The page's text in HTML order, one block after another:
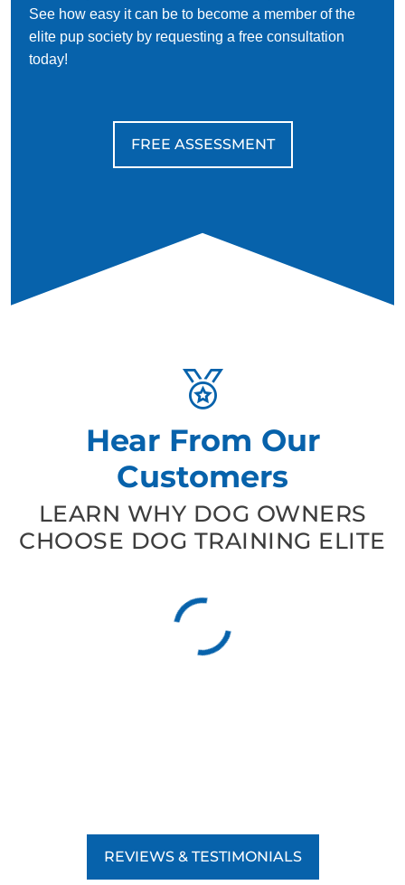
See how easy it can be to become a member of the
elite pup society by requesting a free consultation
today!
FREE ASSESSMENT
Hear From Our
Customers
LEARN WHY DOG OWNERS
CHOOSE DOG TRAINING ELITE
REVIEWS & TESTIMONIALS